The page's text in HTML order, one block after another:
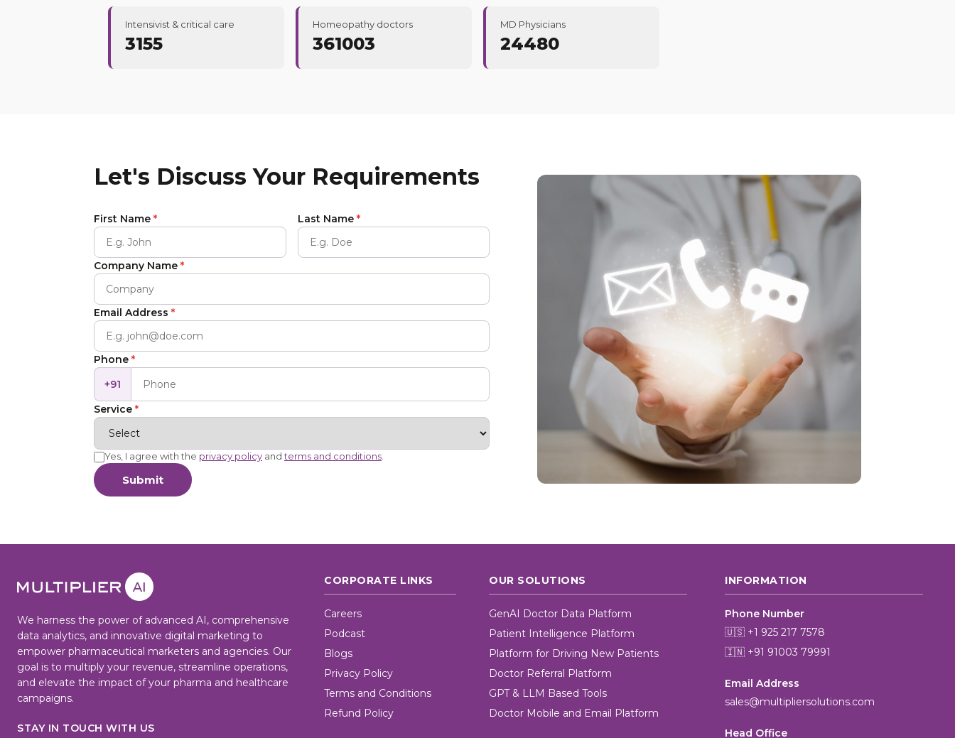
Intensivist & critical care
3155
Homeopathy doctors
361003
MD Physicians
24480
Let's Discuss Your Requirements
First Name * Last Name *
Company Name *
Email Address *
Phone *
+91
Service *
Yes, I agree with the privacy policy andterms and conditions
Submit
We harness the power of advanced AI, comprehensive
data analytics, and innovative digital marketing to
empower pharmaceutical marketers and agencies. Our
goal is to multiply your revenue, streamline operations,
and elevate the impact of your pharma and healthcare
campaigns.
STAY IN TOUCH WITH US
CORPORATE LINKS
Careers
Podcast
Blogs
Privacy Policy
Terms and Conditions
Refund Policy
OUR SOLUTIONS
GenAI Doctor Data Platform
Patient Intelligence Platform
Platform for Driving New Patients
Doctor Referral Platform
GPT & LLM Based Tools
Doctor Mobile and Email Platform
INFORMATION
Phone Number
🇺🇸 +1 925 217 7578
🇮🇳 +91 91003 79991
Email Address
sales@multipliersolutions.com
Head Office
M
MultiplierAI Assistant
AI-Powered Pharma Marketing